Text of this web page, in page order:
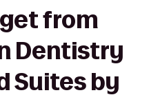
from
Dentistry
Suites by